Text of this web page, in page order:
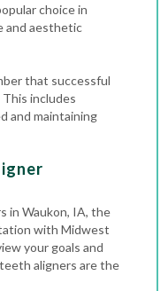
choice in
and aesthetic
that successful
includes
and maintaining
in Waukon, IA, the
with Midwest
your goals and
aligners are the